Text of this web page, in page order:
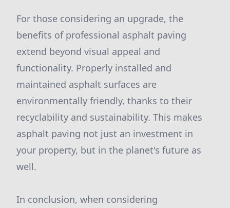
For those considering an upgrade, the
benefits of professional asphalt paving
extend beyond visual appeal and
functionality. Properly installed and
maintained asphalt surfaces are
environmentally friendly, thanks to their
recyclability and sustainability. This makes
asphalt paving not just an investment in
your property, but in the planet's future as
well.
In conclusion, when considering